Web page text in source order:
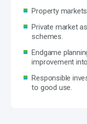
Property
Private market
schemes.
Endgame
improvement
Responsible
to good use.